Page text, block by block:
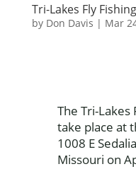
Tri-Lakes Fly
by Don Davis | Mar
The Tri-Lakes
take place at
1008 E
Missouri on